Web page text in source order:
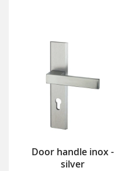
Door handle inox -
silver